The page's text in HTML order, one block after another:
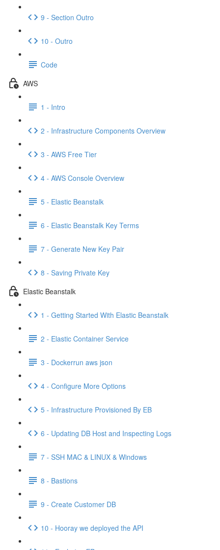
9 - Section Outro
10 - Outro
Code
AWS
1 - Intro
2 - Infrastructure Components Overview
3 - AWS Free Tier
4 - AWS Console Overview
5 - Elastic Beanstalk
6 - Elastic Beanstalk Key Terms
7 - Generate New Key Pair
8 - Saving Private Key
Elastic Beanstalk
1 - Getting Started With Elastic Beanstalk
2 - Elastic Container Service
3 - Dockerrun aws json
4 - Configure More Options
5 - Infrastructure Provisioned By EB
6 - Updating DB Host and Inspecting Logs
7 - SSH MAC & LINUX & Windows
8 - Bastions
9 - Create Customer DB
10 - Hooray we deployed the API